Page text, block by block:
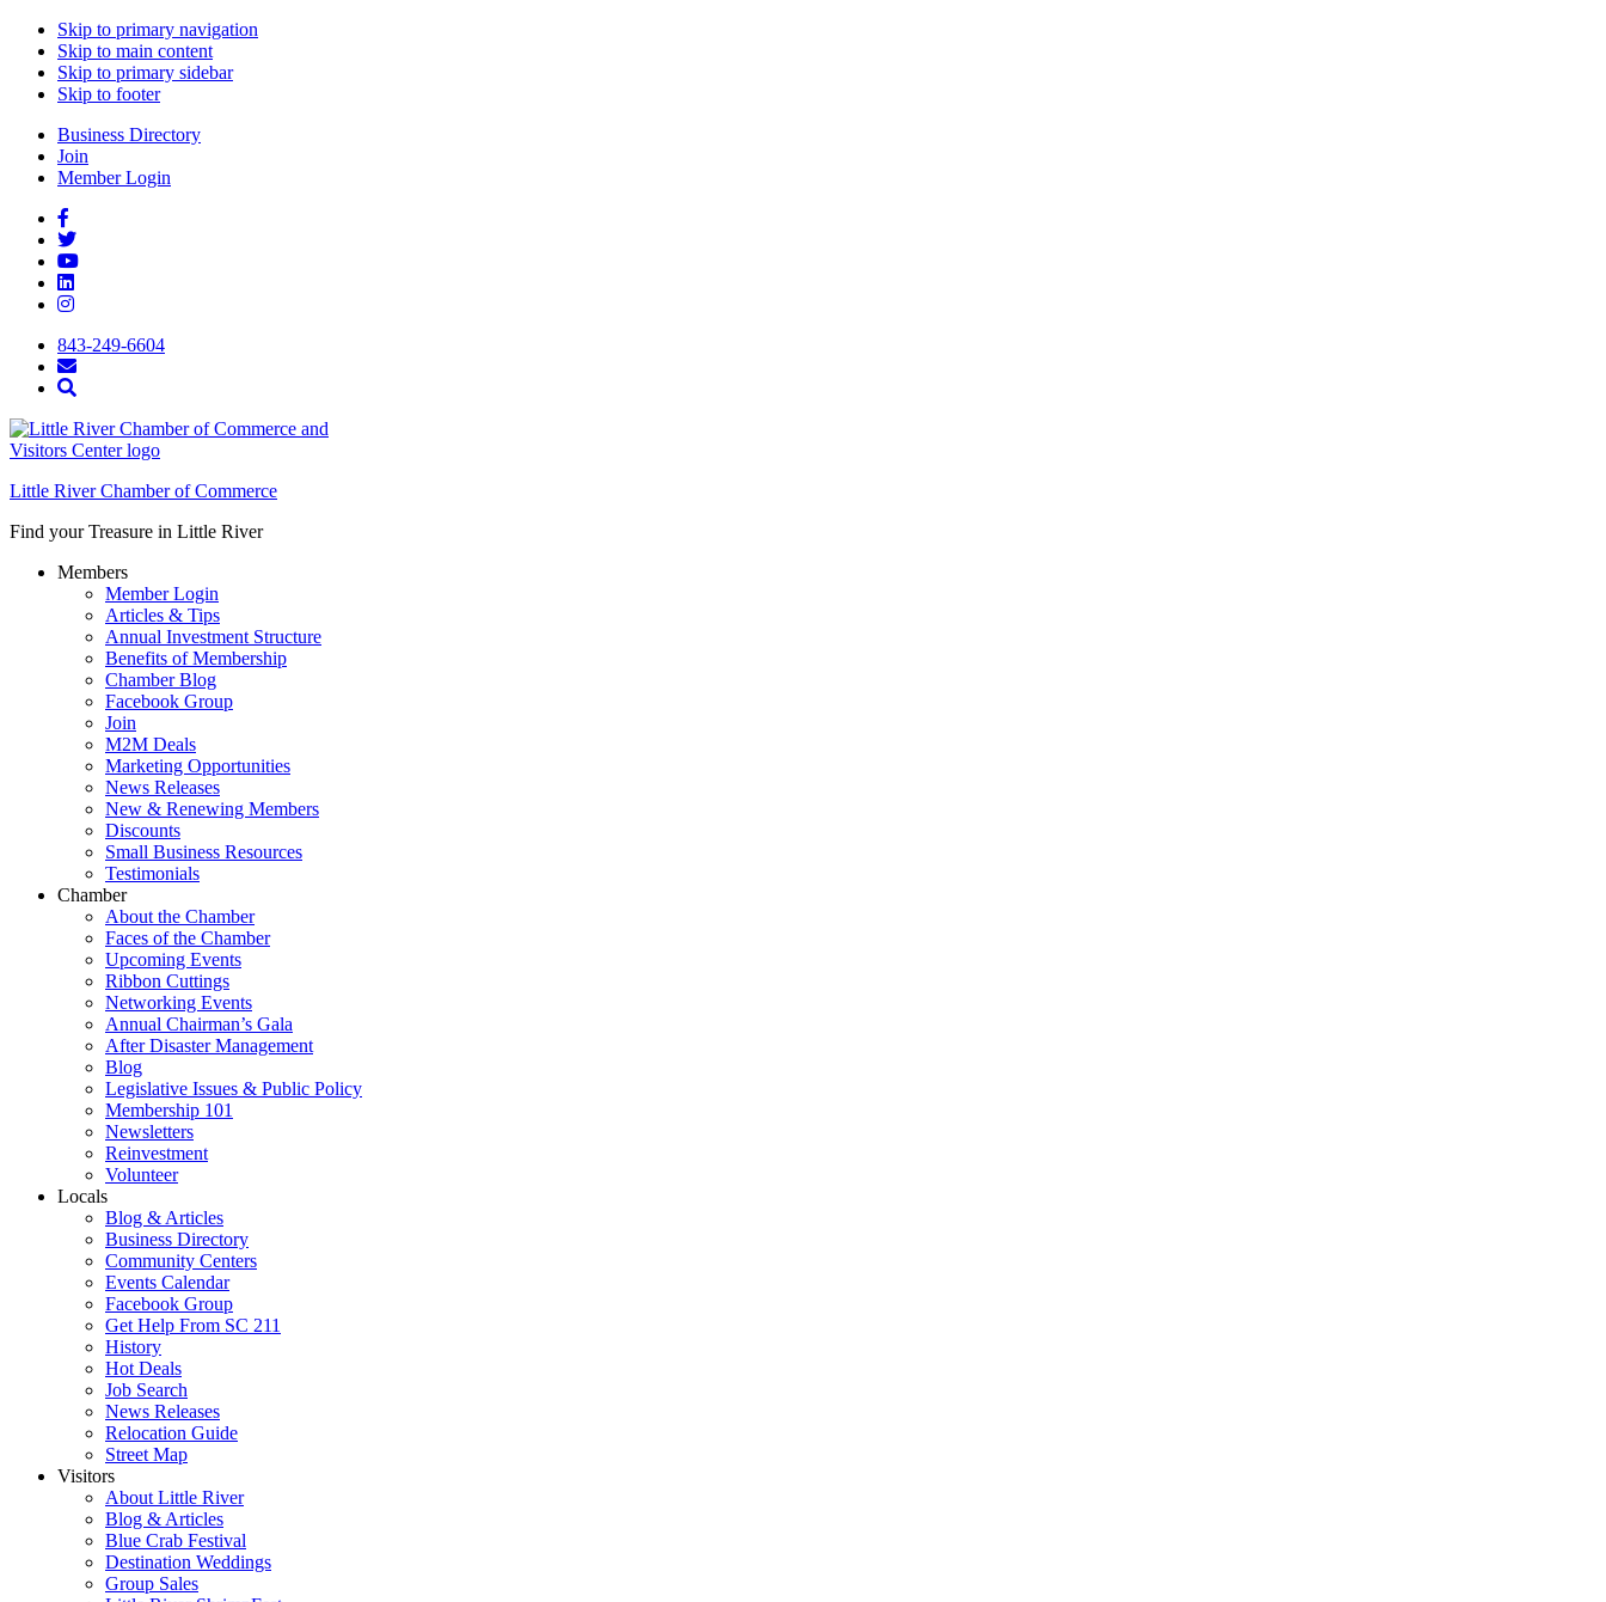
Skip to primary navigation
Skip to main content
Skip to primary sidebar
Skip to footer
Business Directory
Join
Member Login
843-249-6604
Little River Chamber of Commerce
Find your Treasure in Little River
Members
Member Login
Articles & Tips
Annual Investment Structure
Benefits of Membership
Chamber Blog
Facebook Group
Join
M2M Deals
Marketing Opportunities
News Releases
New & Renewing Members
Discounts
Small Business Resources
Testimonials
Chamber
About the Chamber
Faces of the Chamber
Upcoming Events
Ribbon Cuttings
Networking Events
Annual Chairman’s Gala
After Disaster Management
Blog
Legislative Issues & Public Policy
Membership 101
Newsletters
Reinvestment
Volunteer
Locals
Blog & Articles
Business Directory
Community Centers
Events Calendar
Facebook Group
Get Help From SC 211
History
Hot Deals
Job Search
News Releases
Relocation Guide
Street Map
Visitors
About Little River
Blog & Articles
Blue Crab Festival
Destination Weddings
Group Sales